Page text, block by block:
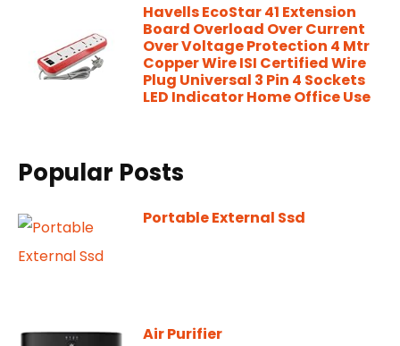
Havells EcoStar 41 Extension
Board Overload Over Current
Over Voltage Protection 4 Mtr
Copper Wire ISI Certified Wire
Plug Universal 3 Pin 4 Sockets
LED Indicator Home Office Use
Popular Posts
Portable External Ssd
Air Purifier